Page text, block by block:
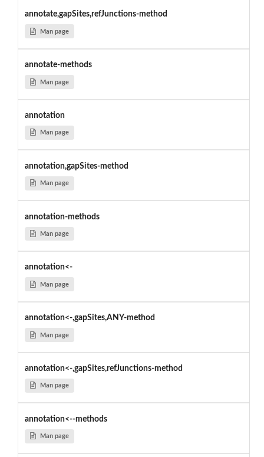
annotate,gapSites,refJunctions-method
Man page
annotate-methods
Man page
annotation
Man page
annotation,gapSites-method
Man page
annotation-methods
Man page
annotation<-
Man page
annotation<-,gapSites,ANY-method
Man page
annotation<-,gapSites,refJunctions-method
Man page
annotation<--methods
Man page